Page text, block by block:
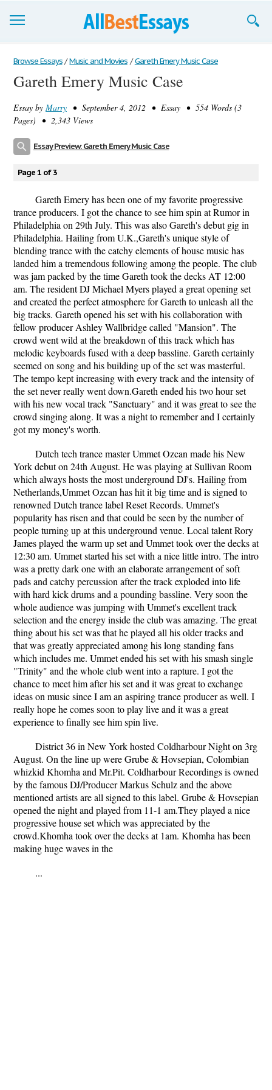
Browse Essays
Join now!
Login
Browse Essays / Music and Movies / Gareth Emery Music Case
Gareth Emery Music Case
Essay by Marry • September 4, 2012 • Essay • 554 Words (3
Pages) • 2,343 Views
Essay Preview: Gareth Emery Music Case
Page 1 of 3
Gareth Emery has been one of my favorite progressive
trance producers. I got the chance to see him spin at Rumor in
Philadelphia on 29th July. This was also Gareth's debut gig in
Philadelphia. Hailing from U.K.,Gareth's unique style of
blending trance with the catchy elements of house music has
landed him a tremendous following among the people. The club
was jam packed by the time Gareth took the decks AT 12:00
am. The resident DJ Michael Myers played a great opening set
and created the perfect atmosphere for Gareth to unleash all the
big tracks. Gareth opened his set with his collaboration with
fellow producer Ashley Wallbridge called "Mansion". The
crowd went wild at the breakdown of this track which has
melodic keyboards fused with a deep bassline. Gareth certainly
seemed on song and his building up of the set was masterful.
The tempo kept increasing with every track and the intensity of
the set never really went down.Gareth ended his two hour set
with his new vocal track "Sanctuary" and it was great to see the
crowd singing along. It was a night to remember and I certainly
got my money's worth.
Dutch tech trance master Ummet Ozcan made his New
York debut on 24th August. He was playing at Sullivan Room
which always hosts the most underground DJ's. Hailing from
Netherlands,Ummet Ozcan has hit it big time and is signed to
renowned Dutch trance label Reset Records. Ummet's
popularity has risen and that could be seen by the number of
people turning up at this underground venue. Local talent Rory
James played the warm up set and Ummet took over the decks at
12:30 am. Ummet started his set with a nice little intro. The intro
was a pretty dark one with an elaborate arrangement of soft
pads and catchy percussion after the track exploded into life
with hard kick drums and a pounding bassline. Very soon the
whole audience was jumping with Ummet's excellent track
selection and the energy inside the club was amazing. The great
thing about his set was that he played all his older tracks and
that was greatly appreciated among his long standing fans
which includes me. Ummet ended his set with his smash single
"Trinity" and the whole club went into a rapture. I got the
chance to meet him after his set and it was great to exchange
ideas on music since I am an aspiring trance producer as well. I
really hope he comes soon to play live and it was a great
experience to finally see him spin live.
District 36 in New York hosted Coldharbour Night on 3rg
August. On the line up were Grube & Hovsepian, Colombian
whizkid Khomha and Mr.Pit. Coldharbour Recordings is owned
by the famous DJ/Producer Markus Schulz and the above
mentioned artists are all signed to this label. Grube & Hovsepian
opened the night and played from 11-1 am.They played a nice
progressive house set which was appreciated by the
crowd.Khomha took over the decks at 1am. Khomha has been
making huge waves in the
...